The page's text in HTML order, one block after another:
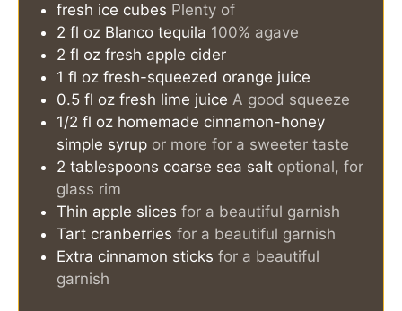
fresh ice cubes Plenty of
2 fl oz Blanco tequila 100% agave
2 fl oz fresh apple cider
1 fl oz fresh-squeezed orange juice
0.5 fl oz fresh lime juice A good squeeze
1/2 fl oz homemade cinnamon-honey
simple syrup or more for a sweeter taste
2 tablespoons coarse sea salt optional, for
glass rim
Thin apple slices for a beautiful garnish
Tart cranberries for a beautiful garnish
Extra cinnamon sticks for a beautiful
garnish